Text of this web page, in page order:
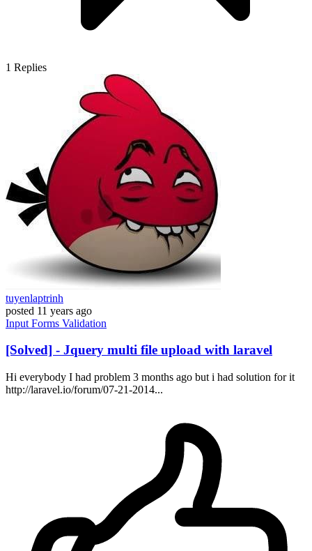
1 Replies
tuyenlaptrinh
posted 11 years ago
Input Forms Validation
[Solved] - Jquery multi file upload with laravel
Hi everybody I had problem 3 months ago but i had solution for it
http://laravel.io/forum/07-21-2014...